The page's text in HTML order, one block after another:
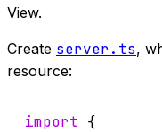
View.
Create server.ts,
resource:
import {